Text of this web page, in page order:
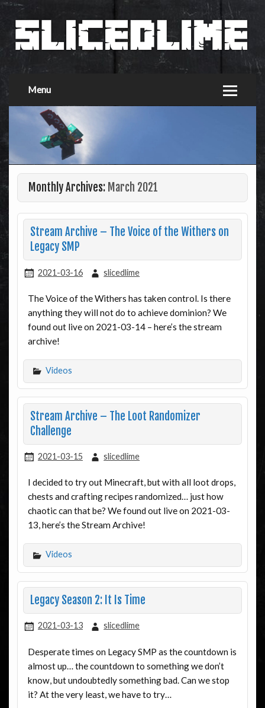
Menu
Monthly Archives: March 2021
Stream Archive – The Voice of the Withers on
Legacy SMP
2021-03-16 slicedlime
The Voice of the Withers has taken control. Is there
anything they will not do to achieve dominion? We
found out live on 2021-03-14 – here’s the stream
archive!
Videos
Stream Archive – The Loot Randomizer
Challenge
2021-03-15 slicedlime
I decided to try out Minecraft, but with all loot drops,
chests and crafting recipes randomized… just how
chaotic can that be? We found out live on 2021-03-
13, here’s the Stream Archive!
Videos
Legacy Season 2: It Is Time
2021-03-13 slicedlime
Desperate times on Legacy SMP as the countdown is
almost up… the countdown to something we don’t
know, but undoubtedly something bad. Can we stop
it? At the very least, we have to try…